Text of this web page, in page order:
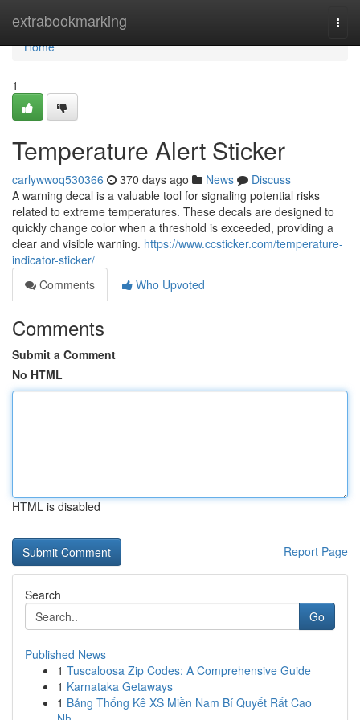
extrabookmarking
Home
Home
1
Temperature Alert Sticker
carlywwoq530366 370 days ago News
Discuss
A warning decal is a valuable tool for signaling potential risks
related to extreme temperatures. These decals are designed to
quickly change color when a threshold is exceeded, providing a
clear and visible warning. https://www.ccsticker.com/temperature-
indicator-sticker/
Comments
Who Upvoted
Comments
Submit a Comment
No HTML
HTML is disabled
Report Page
Search
Go
Published News
1 Tuscaloosa Zip Codes: A Comprehensive Guide
1 Karnataka Getaways
1 Bảng Thống Kê XS Miền Nam Bí Quyết Rất Cao